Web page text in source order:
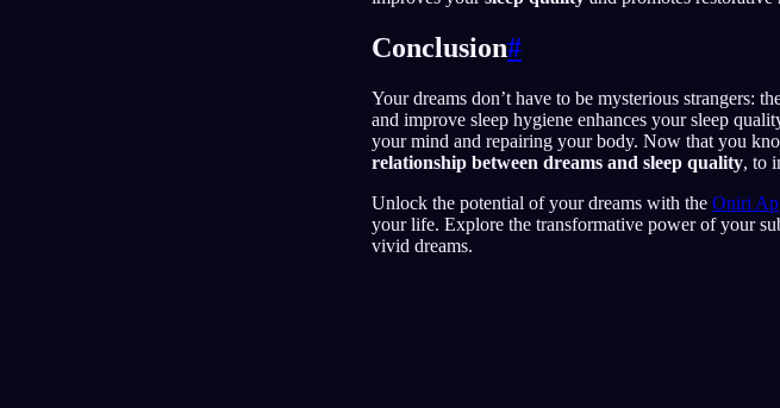
Conclusion#
Your dreams don’t have to be mysterious strangers:
and improve sleep hygiene enhances your sleep
your mind and repairing your body. Now that you
relationship between dreams and sleep quality, to
Unlock the potential of your dreams with the Oniri
your life. Explore the transformative power of your
vivid dreams.